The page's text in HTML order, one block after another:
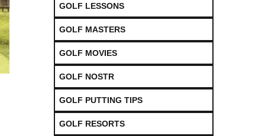
GOLF LESSONS
GOLF MASTERS
GOLF MOVIES
GOLF NOSTR
GOLF PUTTING TIPS
GOLF RESORTS